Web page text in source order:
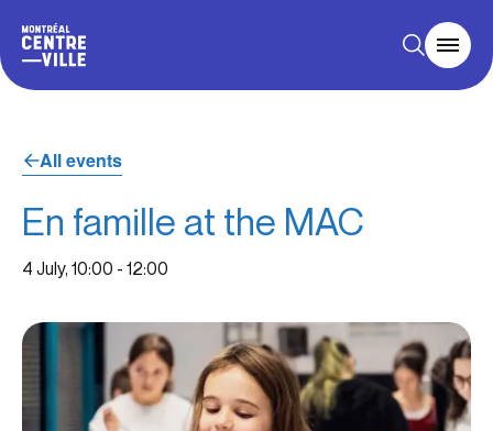
All events
En famille at the MAC
4 July, 10:00 - 12:00